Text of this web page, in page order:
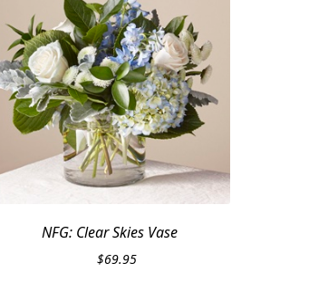
NFG: Clear Skies Vase
$69.95